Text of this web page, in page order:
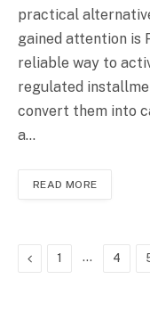
practical
gained attention is
reliable way to
regulated
convert them into
a…
READ MORE
Previous
1 … 4